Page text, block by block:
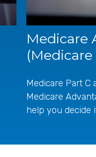
Medicare
(Medicare
Medicare Part C
Medicare
help you decide